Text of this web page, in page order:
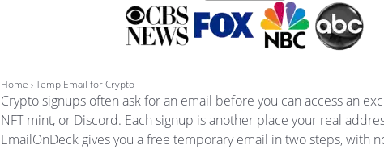
Home › Temp Email for Crypto
Crypto signups often ask for an email before you can access an
NFT mint, or Discord. Each signup is another place your real
EmailOnDeck gives you a free temporary email in two steps, with